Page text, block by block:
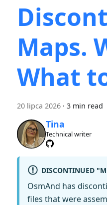
Maps.
What
20 lipca 2026 · 3 min read
Tina
Technical writer
DISCONTINUED
OsmAnd has
files that were